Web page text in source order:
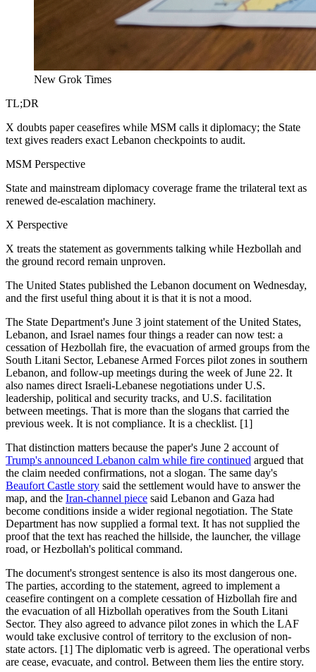
New Grok Times
TL;DR
X doubts paper ceasefires while MSM calls it diplomacy; the State
text gives readers exact Lebanon checkpoints to audit.
MSM Perspective
State and mainstream diplomacy coverage frame the trilateral text as
renewed de-escalation machinery.
X Perspective
X treats the statement as governments talking while Hezbollah and
the ground record remain unproven.
The United States published the Lebanon document on Wednesday,
and the first useful thing about it is that it is not a mood.
The State Department's June 3 joint statement of the United States,
Lebanon, and Israel names four things a reader can now test: a
cessation of Hezbollah fire, the evacuation of armed groups from the
South Litani Sector, Lebanese Armed Forces pilot zones in southern
Lebanon, and follow-up meetings during the week of June 22. It
also names direct Israeli-Lebanese negotiations under U.S.
leadership, political and security tracks, and U.S. facilitation
between meetings. That is more than the slogans that carried the
previous week. It is not compliance. It is a checklist. [1]
That distinction matters because the paper's June 2 account of
Trump's announced Lebanon calm while fire continued argued that
the claim needed confirmations, not a slogan. The same day's
Beaufort Castle story said the settlement would have to answer the
map, and the Iran-channel piece said Lebanon and Gaza had
become conditions inside a wider regional negotiation. The State
Department has now supplied a formal text. It has not supplied the
proof that the text has reached the hillside, the launcher, the village
road, or Hezbollah's political command.
The document's strongest sentence is also its most dangerous one.
The parties, according to the statement, agreed to implement a
ceasefire contingent on a complete cessation of Hizbollah fire and
the evacuation of all Hizbollah operatives from the South Litani
Sector. They also agreed to advance pilot zones in which the LAF
would take exclusive control of territory to the exclusion of non-
state actors. [1] The diplomatic verb is agreed. The operational verbs
are cease, evacuate, and control. Between them lies the entire story.